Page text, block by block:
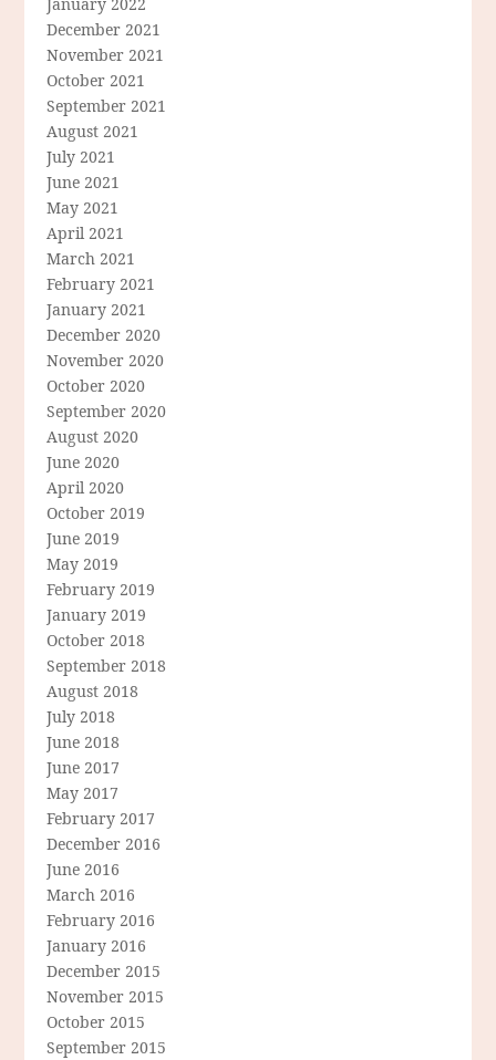
December 2021
November 2021
October 2021
September 2021
August 2021
July 2021
June 2021
May 2021
April 2021
March 2021
February 2021
January 2021
December 2020
November 2020
October 2020
September 2020
August 2020
June 2020
April 2020
October 2019
June 2019
May 2019
February 2019
January 2019
October 2018
September 2018
August 2018
July 2018
June 2018
June 2017
May 2017
February 2017
December 2016
June 2016
March 2016
February 2016
January 2016
December 2015
November 2015
October 2015
September 2015